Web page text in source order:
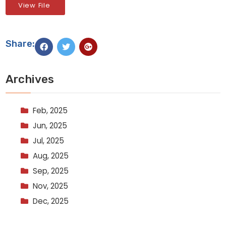
View File
Share:
Archives
Feb, 2025
Jun, 2025
Jul, 2025
Aug, 2025
Sep, 2025
Nov, 2025
Dec, 2025